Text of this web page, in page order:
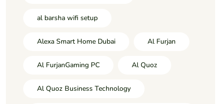
al barsha wifi setup
Alexa Smart Home Dubai Al Furjan
Al FurjanGaming PC Al Quoz
Al Quoz Business Technology